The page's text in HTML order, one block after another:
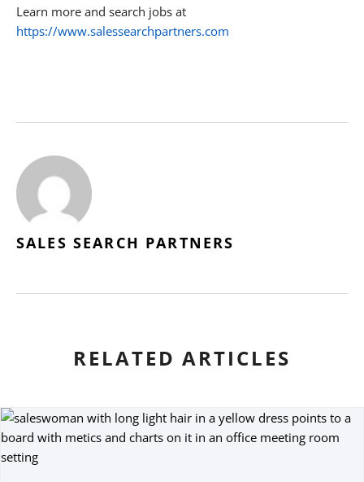
Learn more and search jobs at
https://www.salessearchpartners.com
SALES SEARCH PARTNERS
RELATED ARTICLES